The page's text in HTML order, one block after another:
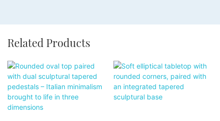
Related Products